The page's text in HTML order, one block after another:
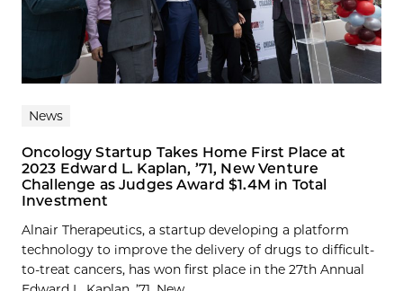
News
Oncology Startup Takes Home First Place at
2023 Edward L. Kaplan, ’71, New Venture
Challenge as Judges Award $1.4M in Total
Investment
Alnair Therapeutics, a startup developing a platform
technology to improve the delivery of drugs to difficult-
to-treat cancers, has won first place in the 27th Annual